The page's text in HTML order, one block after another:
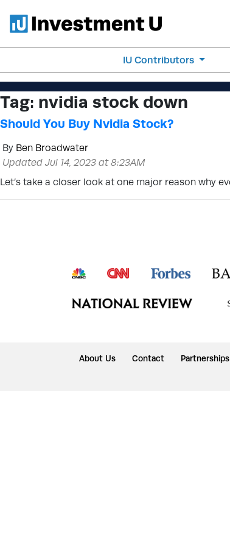
IU Contributors
Tag: nvidia stock down
Should You Buy Nvidia Stock?
By Ben Broadwater
Updated Jul 14, 2023 at 8:23AM
Let’s take a closer look at one major reason why
About Us Contact Partnerships